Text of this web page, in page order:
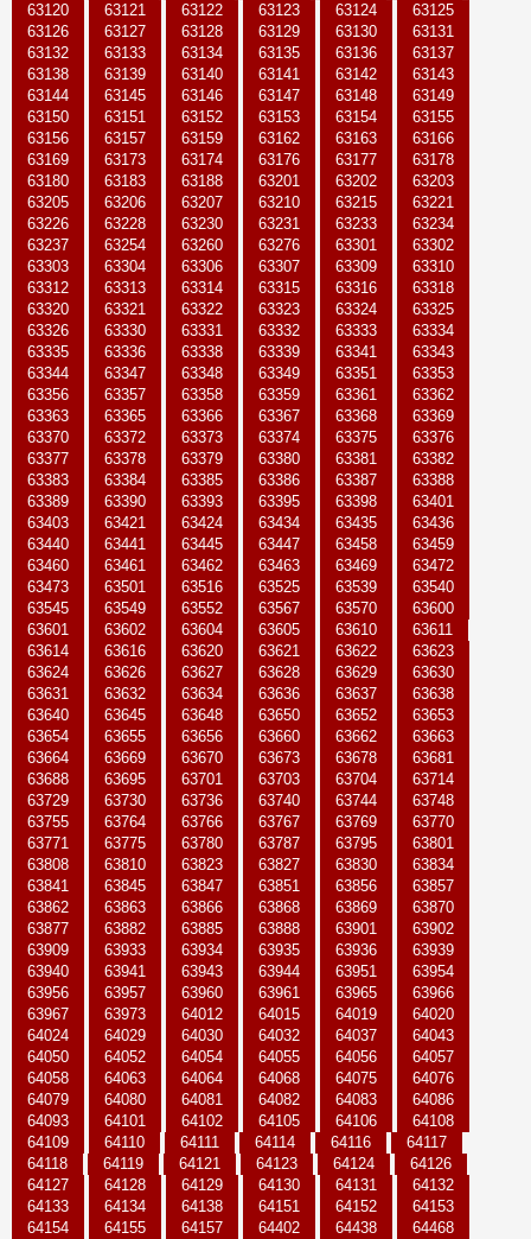
63120
63121 63122 63123 63124
63125
63126
63127 63128 63129 63130
63131
63132
63133 63134 63135 63136
63137
63138
63139 63140 63141 63142
63143
63144
63145 63146 63147 63148
63149
63150
63151 63152 63153 63154
63155
63156
63157 63159 63162 63163
63166
63169
63173 63174 63176 63177
63178
63180
63183 63188 63201 63202
63203
63205
63206 63207 63210 63215
63221
63226
63228 63230 63231 63233
63234
63237
63254 63260 63276 63301
63302
63303
63304 63306 63307 63309
63310
63312
63313 63314 63315 63316
63318
63320
63321 63322 63323 63324
63325
63326
63330 63331 63332 63333
63334
63335
63336 63338 63339 63341
63343
63344
63347 63348 63349 63351
63353
63356
63357 63358 63359 63361
63362
63363
63365 63366 63367 63368
63369
63370
63372 63373 63374 63375
63376
63377
63378 63379 63380 63381
63382
63383
63384 63385 63386 63387
63388
63389
63390 63393 63395 63398
63401
63403
63421 63424 63434 63435
63436
63440
63441 63445 63447 63458
63459
63460
63461 63462 63463 63469
63472
63473
63501 63516 63525 63539
63540
63545
63549 63552 63567 63570
63600
63601
63602 63604 63605 63610
63611
63614
63616 63620 63621 63622
63623
63624
63626 63627 63628 63629
63630
63631
63632 63634 63636 63637
63638
63640
63645 63648 63650 63652
63653
63654
63655 63656 63660 63662
63663
63664
63669 63670 63673 63678
63681
63688
63695 63701 63703 63704
63714
63729
63730 63736 63740 63744
63748
63755
63764 63766 63767 63769
63770
63771
63775 63780 63787 63795
63801
63808
63810 63823 63827 63830
63834
63841
63845 63847 63851 63856
63857
63862
63863 63866 63868 63869
63870
63877
63882 63885 63888 63901
63902
63909
63933 63934 63935 63936
63939
63940
63941 63943 63944 63951
63954
63956
63957 63960 63961 63965
63966
63967
63973 64012 64015 64019
64020
64024
64029 64030 64032 64037
64043
64050
64052 64054 64055 64056
64057
64058
64063 64064 64068 64075
64076
64079
64080 64081 64082 64083
64086
64093
64101 64102 64105 64106
64108
64109
64110 64111 64114 64116
64117
64118
64119 64121 64123 64124
64126
64127
64128 64129 64130 64131
64132
64133
64134 64138 64151 64152
64153
64154
64155 64157 64402 64438
64468